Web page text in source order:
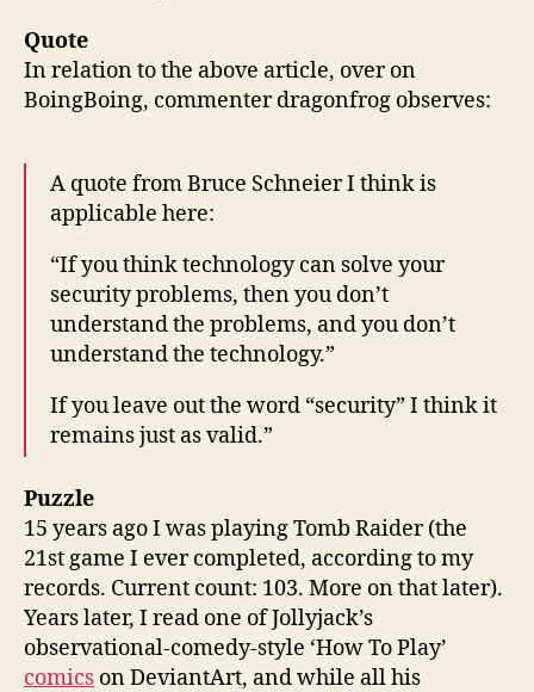
Quote
In relation to the above article, over on
BoingBoing, commenter dragonfrog observes:
A quote from Bruce Schneier I think is
applicable here:
“If you think technology can solve your
security problems, then you don’t
understand the problems, and you don’t
understand the technology.”
If you leave out the word “security” I think it
remains just as valid.”
Puzzle
15 years ago I was playing Tomb Raider (the
21st game I ever completed, according to my
records. Current count: 103. More on that later).
Years later, I read one of Jollyjack’s
observational-comedy-style ‘How To Play’
comics on DeviantArt, and while all his